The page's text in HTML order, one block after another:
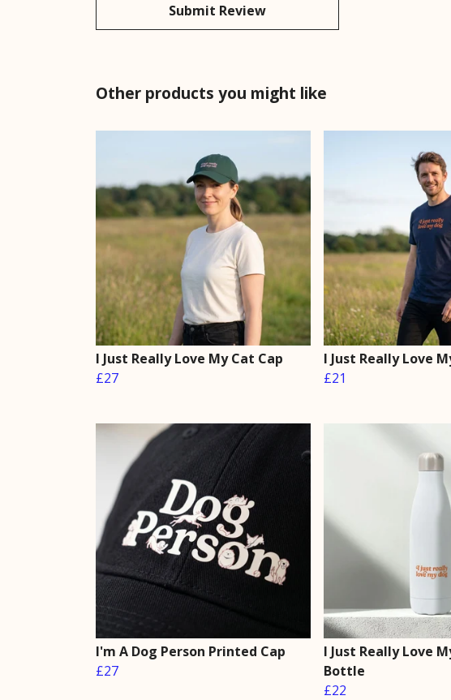
Submit Review
Other products you might like
I Just Really Love My Cat Cap
£27
I Just Really Love
£21
I'm A Dog Person Printed Cap
£27
I Just Really Love
Bottle
£22